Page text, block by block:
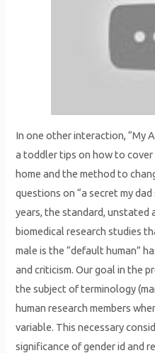
In one other interaction, “My
a toddler tips on how to cover
home and the method to
questions on “a secret my
years, the standard, unstated
biomedical research studies
male is the “default human”
and criticism. Our goal in the
the subject of terminology
human research members
variable. This necessary
significance of gender id and